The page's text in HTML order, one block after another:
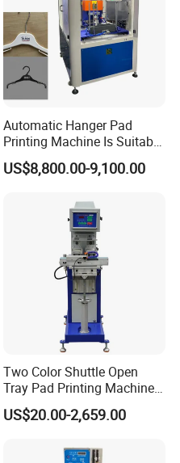
Automatic Hanger Pad
Printing Machine Is Suitable
for Printing on Hangers.
US$8,800.00-9,100.00
Two Color Shuttle Open
Tray Pad Printing Machine
for Ceramic Bowls Printing
US$20.00-2,659.00